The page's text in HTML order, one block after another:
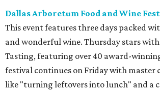
Dallas Arboretum Food and Wine
This event features three days packed
and wonderful wine. Thursday stars
Tasting, featuring over 40 award-
festival continues on Friday with master
like "turning leftovers into lunch" and a